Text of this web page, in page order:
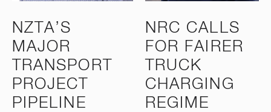
NZTA’S
MAJOR
TRANSPORT
PROJECT
PIPELINE
NRC CALLS
FOR FAIRER
TRUCK
CHARGING
REGIME